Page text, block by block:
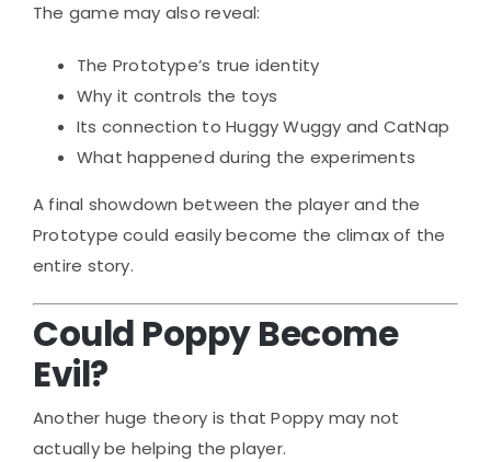
The game may also reveal:
The Prototype’s true identity
Why it controls the toys
Its connection to Huggy Wuggy and CatNap
What happened during the experiments
A final showdown between the player and the
Prototype could easily become the climax of the
entire story.
Could Poppy Become
Evil?
Another huge theory is that Poppy may not
actually be helping the player.